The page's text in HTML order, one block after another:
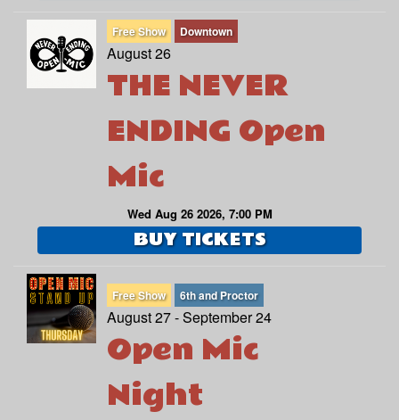
Free Show Downtown
August 26
THE NEVER
ENDING Open
Mic
Wed Aug 26 2026, 7:00 PM
BUY TICKETS
Free Show 6th and Proctor
August 27 - September 24
Open Mic
Night